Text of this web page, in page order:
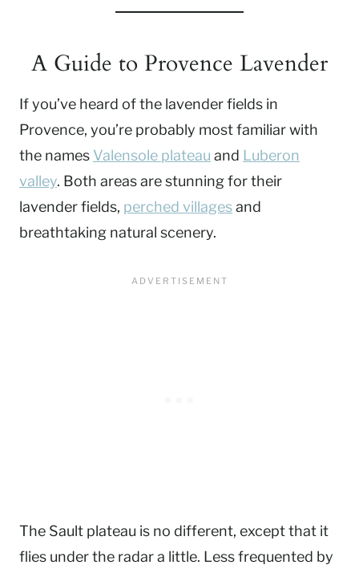
A Guide to Provence Lavender
If you’ve heard of the lavender fields in
Provence, you’re probably most familiar with
the names Valensole plateau and Luberon
valley. Both areas are stunning for their
lavender fields, perched villagesand
breathtaking natural scenery.
The Sault plateau is no different, except that it
flies under the radar a little. Less frequented by